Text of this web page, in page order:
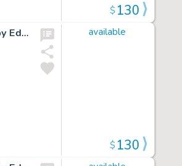
$130
Cap Stubbs and Tippie Original Ink Daily Comic Strip Art Signed and Drawn by Edwina Dumm AM12 available
$130